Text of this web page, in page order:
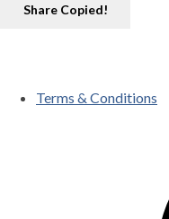
Share Copied!
Terms & Conditions